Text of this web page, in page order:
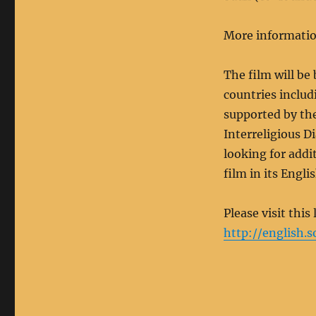
More
The film will be
countries
supported by
Interreligious
looking for
film in its
Please visit
http://